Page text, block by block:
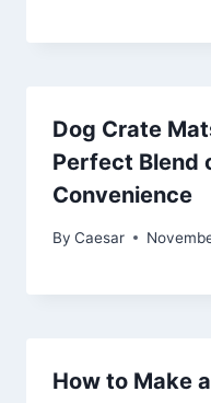
Dog Crate
Perfect Blend
Convenience
By Caesar
How to Make